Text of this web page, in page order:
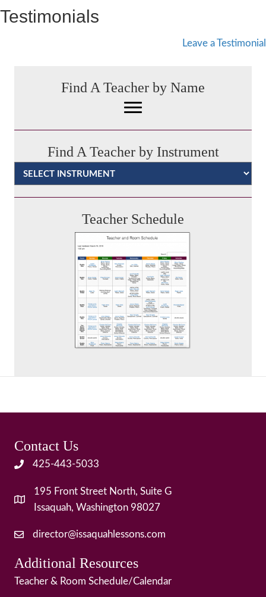
Testimonials
Leave a Testimonial
Find A Teacher by Name
Find A Teacher by Instrument
Categories
Teacher Schedule
Contact Us
425-443-5033
195 Front Street North, Suite G
Issaquah, Washington 98027
director@issaquahlessons.com
Additional Resources
Teacher & Room Schedule/Calendar